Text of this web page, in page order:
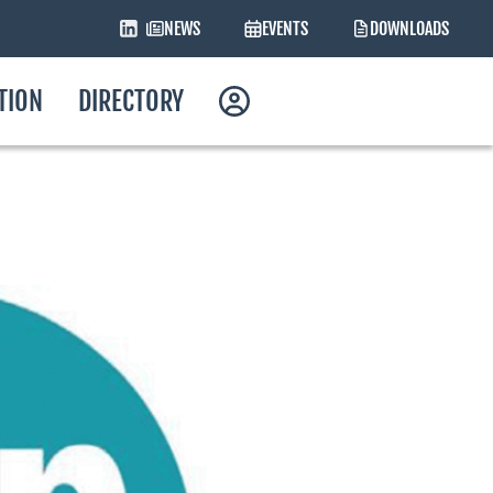
NEWS EVENTS DOWNLOADS
DIRECTORY